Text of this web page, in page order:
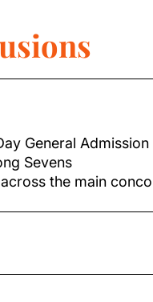
General
Sevens
the main